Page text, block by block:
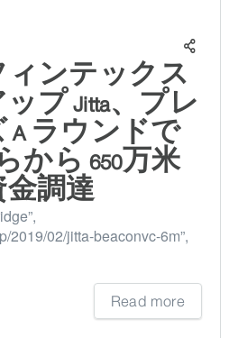
ィンテックス
プ Jitta、プレ
A ラウンドで
らから 650万米
金調達
2019/02/jitta-beaconvc-6m”,
Read more